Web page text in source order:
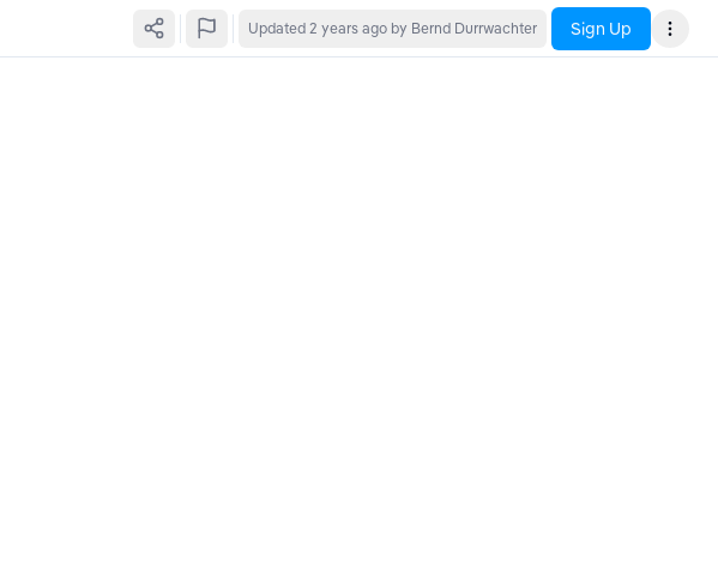
Updated 2 years ago by Bernd Durrwachter Sign Up